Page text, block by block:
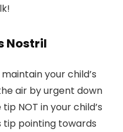
Nostril
your child’s
air by urgent down
NOT in your child’s
tip pointing towards